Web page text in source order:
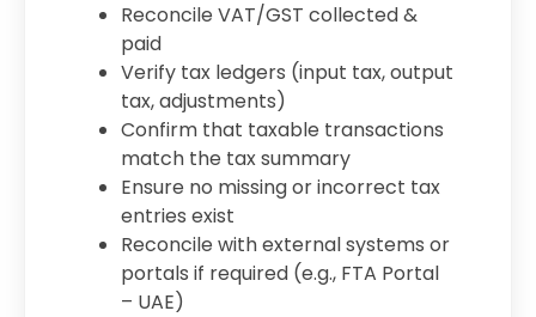
Reconcile VAT/GST collected &
paid
Verify tax ledgers (input tax, output
tax, adjustments)
Confirm that taxable transactions
match the tax summary
Ensure no missing or incorrect tax
entries exist
Reconcile with external systems or
portals if required (e.g., FTA Portal
– UAE)